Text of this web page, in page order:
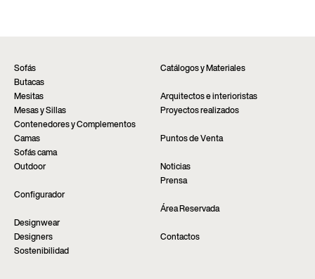
Sofás
Catálogos y Materiales
Butacas
Mesitas
Arquitectos e interioristas
Mesas y Sillas
Proyectos realizados
Contenedores y Complementos
Camas
Puntos de Venta
Sofás cama
Outdoor
Noticias
Prensa
Configurador
Área Reservada
Designwear
Designers
Contactos
Sostenibilidad